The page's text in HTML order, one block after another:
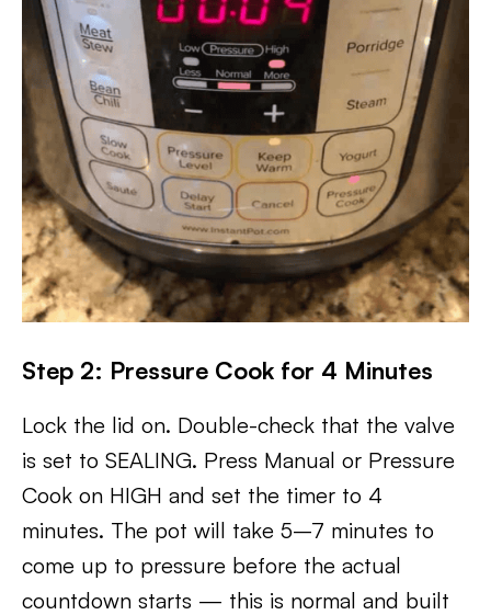
Step 2: Pressure Cook for 4 Minutes
Lock the lid on. Double-check that the valve
is set to SEALING. Press Manual or Pressure
Cook on HIGH and set the timer to 4
minutes. The pot will take 5–7 minutes to
come up to pressure before the actual
countdown starts — this is normal and built